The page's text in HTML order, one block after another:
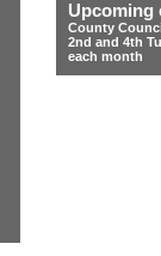
Upcoming
County
2nd and 4th
each month